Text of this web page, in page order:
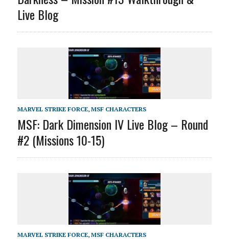
Live Blog
MARVEL STRIKE FORCE, MSF CHARACTERS
MSF: Dark Dimension IV Live Blog – Round
#2 (Missions 10-15)
MARVEL STRIKE FORCE, MSF CHARACTERS